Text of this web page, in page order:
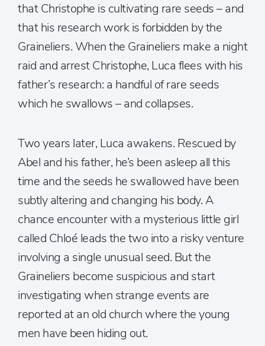
that Christophe is cultivating rare seeds – and
that his research work is forbidden by the
Graineliers. When the Graineliers make a night
raid and arrest Christophe, Luca flees with his
father’s research: a handful of rare seeds
which he swallows – and collapses.
Two years later, Luca awakens. Rescued by
Abel and his father, he’s been asleep all this
time and the seeds he swallowed have been
subtly altering and changing his body. A
chance encounter with a mysterious little girl
called Chloé leads the two into a risky venture
involving a single unusual seed. But the
Graineliers become suspicious and start
investigating when strange events are
reported at an old church where the young
men have been hiding out.